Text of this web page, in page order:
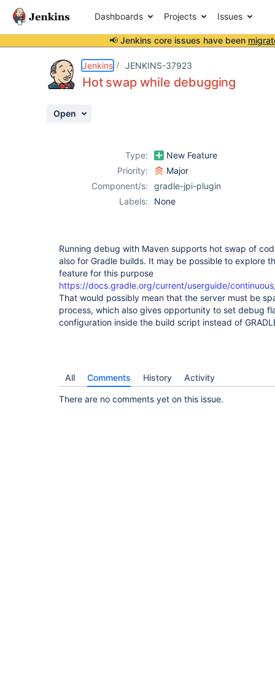
Dashboards Projects Issues
📢 Jenkins core issues have been
Jenkins JENKINS-37923
Hot swap while debugging
Open
Type:
New Feature
Priority:
Major
Component/s:
gradle-jpi-plugin
Labels:
None
Running debug with Maven supports hot swap of
also for Gradle builds. It may be possible to explore
feature for this purpose
https://docs.gradle.org/current/userguide/
That would possibly mean that the server must be
process, which also gives opportunity to set debug
configuration inside the build script instead of
All Comments History Activity
There are no comments yet on this issue.